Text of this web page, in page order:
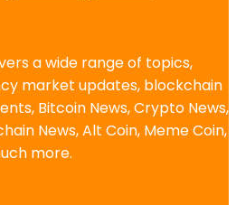
a wide range of topics,
market updates, blockchain
Bitcoin News, Crypto News,
News, Alt Coin, Meme Coin,
more.